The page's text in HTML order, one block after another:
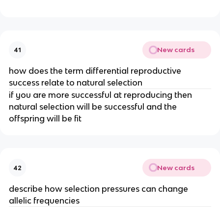
41 New cards
how does the term differential reproductive
success relate to natural selection
if you are more successful at reproducing then
natural selection will be successful and the
offspring will be fit
42 New cards
describe how selection pressures can change
allelic frequencies